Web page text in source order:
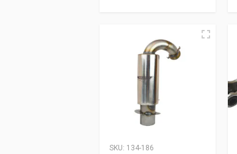
SKU: 134-186